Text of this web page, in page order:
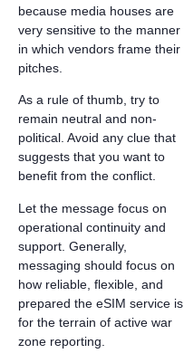
because media houses are
very sensitive to the manner
in which vendors frame their
pitches.
As a rule of thumb, try to
remain neutral and non-
political. Avoid any clue that
suggests that you want to
benefit from the conflict.
Let the message focus on
operational continuity and
support. Generally,
messaging should focus on
how reliable, flexible, and
prepared the eSIM service is
for the terrain of active war
zone reporting.